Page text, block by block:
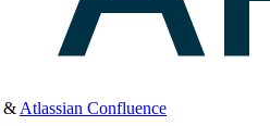
& Atlassian Confluence